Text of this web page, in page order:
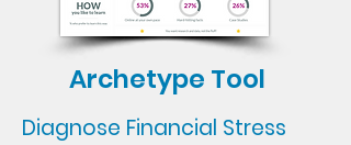
Archetype Tool
Diagnose Financial Stress